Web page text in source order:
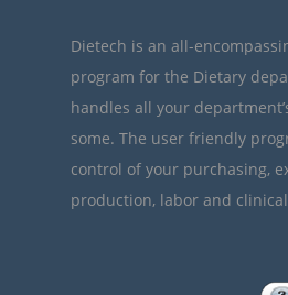
Dietech is an all-
program for the Dietary
handles all your
some. The user friendly
control of your purchasing,
production, labor and